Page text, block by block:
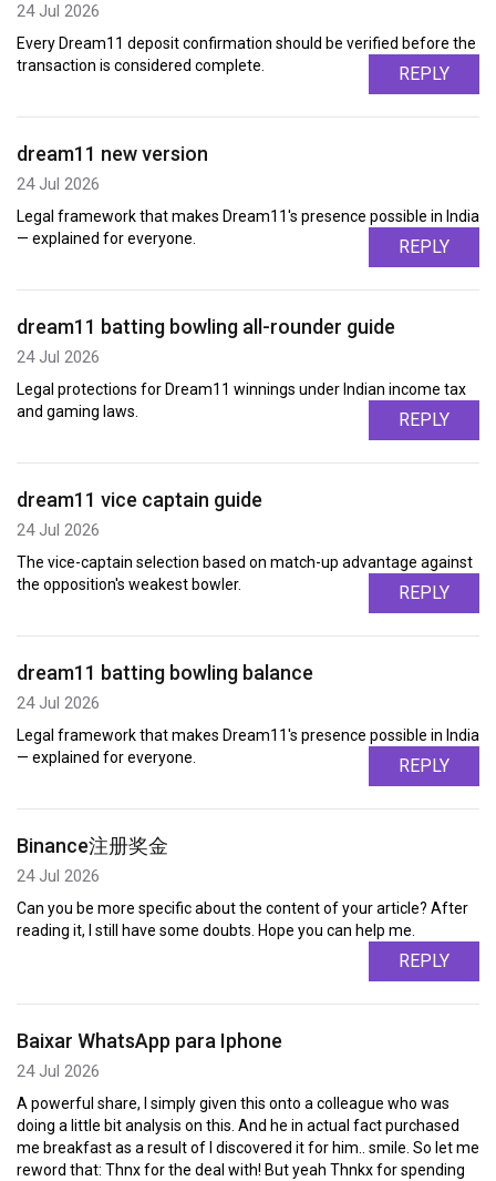
24 Jul 2026
Every Dream11 deposit confirmation should be verified before the
transaction is considered complete.
REPLY
dream11 new version
24 Jul 2026
Legal framework that makes Dream11's presence possible in India
— explained for everyone.
REPLY
dream11 batting bowling all-rounder guide
24 Jul 2026
Legal protections for Dream11 winnings under Indian income tax
and gaming laws.
REPLY
dream11 vice captain guide
24 Jul 2026
The vice-captain selection based on match-up advantage against
the opposition's weakest bowler.
REPLY
dream11 batting bowling balance
24 Jul 2026
Legal framework that makes Dream11's presence possible in India
— explained for everyone.
REPLY
Binance注册奖金
24 Jul 2026
Can you be more specific about the content of your article? After
reading it, I still have some doubts. Hope you can help me.
REPLY
Baixar WhatsApp para Iphone
24 Jul 2026
A powerful share, I simply given this onto a colleague who was
doing a little bit analysis on this. And he in actual fact purchased
me breakfast as a result of I discovered it for him.. smile. So let me
reword that: Thnx for the deal with! But yeah Thnkx for spending